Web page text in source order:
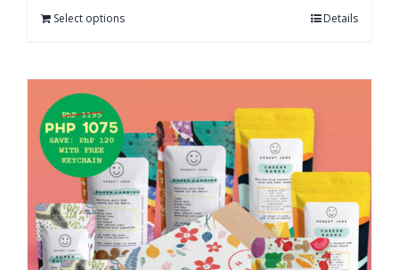
Select options Details